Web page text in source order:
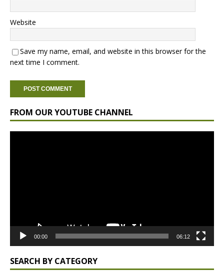
Website
Save my name, email, and website in this browser for the
next time I comment.
FROM OUR YOUTUBE CHANNEL
00:00 06:12
SEARCH BY CATEGORY